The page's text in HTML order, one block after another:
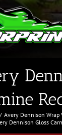
Avery Dennison Wrap
Dennison Gloss